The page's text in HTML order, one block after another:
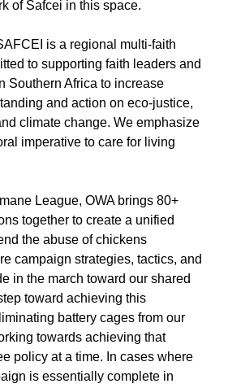
of Safcei in this space.
is a regional multi-faith
to supporting faith leaders and
Southern Africa to increase
and action on eco-justice,
climate change. We emphasize
imperative to care for living
League, OWA brings 80+
together to create a unified
the abuse of chickens
campaign strategies, tactics, and
in the march toward our shared
toward achieving this
battery cages from our
towards achieving that
policy at a time. In cases where
is essentially complete in